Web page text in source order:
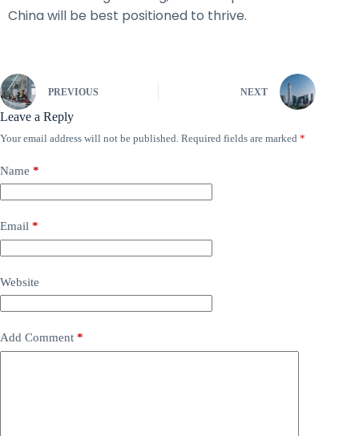
China will be best positioned to thrive.
PREVIOUS NEXT
Leave a Reply
Your email address will not be published. Required fields are marked *
Name *
Email *
Website
Add Comment *